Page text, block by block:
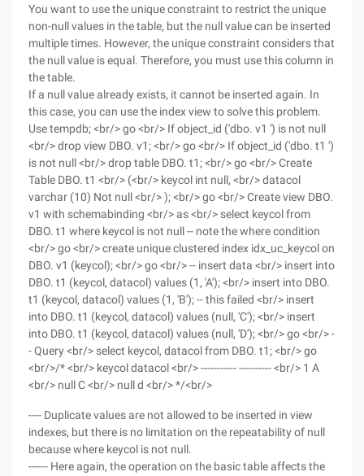
You want to use the unique constraint to restrict the unique
non-null values in the table, but the null value can be inserted
multiple times. However, the unique constraint considers that
the null value is equal. Therefore, you must use this column in
the table.
If a null value already exists, it cannot be inserted again. In
this case, you can use the index view to solve this problem.
Use tempdb; <br/> go <br/> If object_id ('dbo. v1 ') is not null
<br/> drop view DBO. v1; <br/> go <br/> If object_id ('dbo. t1 ')
is not null <br/> drop table DBO. t1; <br/> go <br/> Create
Table DBO. t1 <br/> (<br/> keycol int null, <br/> datacol
varchar (10) Not null <br/> ); <br/> go <br/> Create view DBO.
v1 with schemabinding <br/> as <br/> select keycol from
DBO. t1 where keycol is not null -- note the where condition
<br/> go <br/> create unique clustered index idx_uc_keycol on
DBO. v1 (keycol); <br/> go <br/> -- insert data <br/> insert into
DBO. t1 (keycol, datacol) values (1, 'A'); <br/> insert into DBO.
t1 (keycol, datacol) values (1, 'B'); -- this failed <br/> insert
into DBO. t1 (keycol, datacol) values (null, 'C'); <br/> insert
into DBO. t1 (keycol, datacol) values (null, 'D'); <br/> go <br/> -
- Query <br/> select keycol, datacol from DBO. t1; <br/> go
<br/>/* <br/> keycol datacol <br/> ----------- ---------- <br/> 1 A
<br/> null C <br/> null d <br/> */<br/>
---- Duplicate values are not allowed to be inserted in view
indexes, but there is no limitation on the repeatability of null
because where keycol is not null.
------ Here again, the operation on the basic table affects the